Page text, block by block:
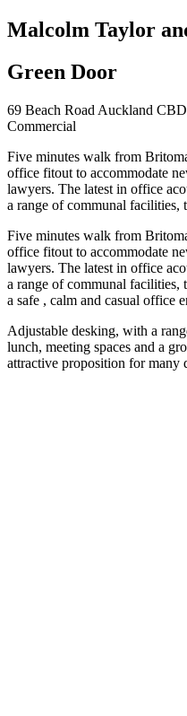
Malcolm Taylor
Green Door
69 Beach Road Auckland CBD
Commercial
Five minutes walk from
office fitout to accommodate
lawyers. The latest in office
a range of communal facilities,
Five minutes walk from
office fitout to accommodate
lawyers. The latest in office
a range of communal facilities,
a safe , calm and casual office
Adjustable desking, with a
lunch, meeting spaces and a
attractive proposition for many